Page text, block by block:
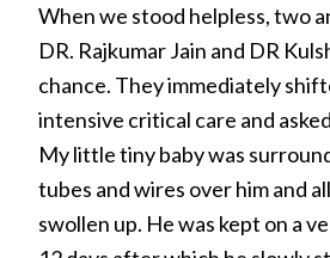
When we stood helpless, two
DR. Rajkumar Jain and DR
chance. They immediately
intensive critical care and
My little tiny baby was
tubes and wires over him and
swollen up. He was kept on a